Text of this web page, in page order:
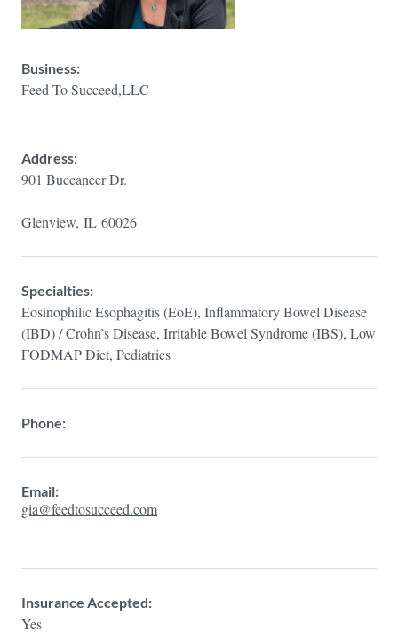
Business:
Feed To Succeed,LLC
Address:
901 Buccaneer Dr.
Glenview, IL 60026
Specialties:
Eosinophilic Esophagitis (EoE), Inflammatory Bowel Disease
(IBD) / Crohn’s Disease, Irritable Bowel Syndrome (IBS), Low
FODMAP Diet, Pediatrics
Phone:
Email:
gia@feedtosucceed.com
Insurance Accepted:
Yes